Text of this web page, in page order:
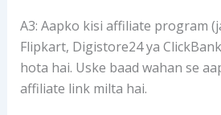
A3: Aapko kisi affiliate program
Flipkart, Digistore24 ya
hota hai. Uske baad wahan se
affiliate link milta hai.